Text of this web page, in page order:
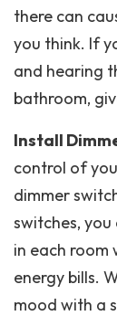
there can
you think. If
and hearing
bathroom,
Install
control of
dimmer
switches,
in each room
energy bills.
mood with a